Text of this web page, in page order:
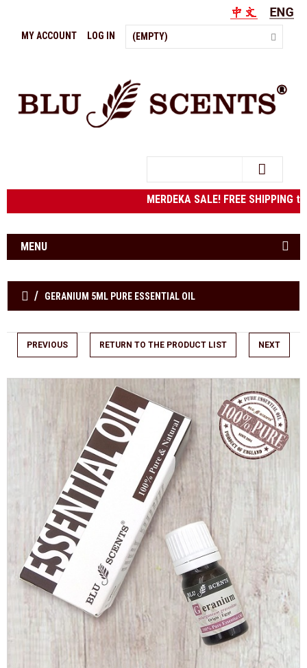
(EMPTY)
MY ACCOUNT LOG IN
MERDEKA SALE! FREE
MENU
GERANIUM 5ML PURE ESSENTIAL OIL
PREVIOUS RETURN TO THE PRODUCT LIST NEXT